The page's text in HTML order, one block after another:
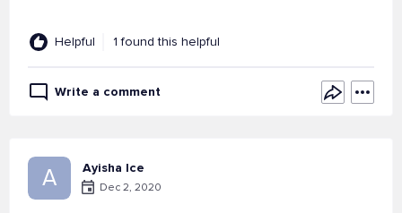
Helpful 1 found this helpful
Write a comment
A Ayisha Ice
Dec 2, 2020